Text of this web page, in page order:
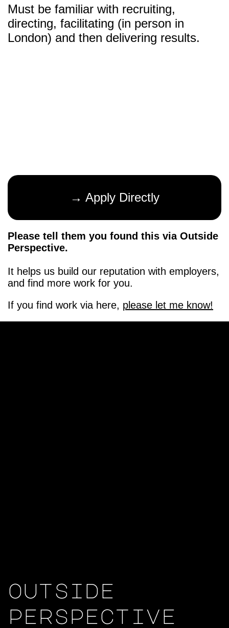
Must be familiar with recruiting,
directing, facilitating (in person in
London) and then delivering results.
→ Apply Directly
Please tell them you found this via Outside
Perspective.
It helps us build our reputation with employers,
and find more work for you.
If you find work via here, please let me know!
outside
perspective